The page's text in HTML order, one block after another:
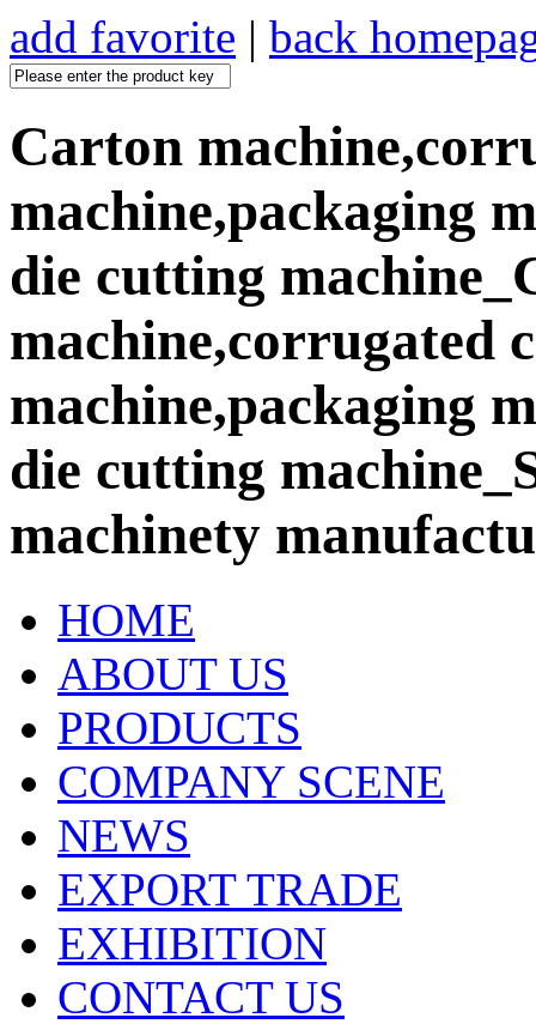
add favorite | back
Carton
machine,packaging
die cutting
machine,corrugated
machine,packaging
die cutting
machinety
HOME
ABOUT US
PRODUCTS
COMPANY SCENE
NEWS
EXPORT TRADE
EXHIBITION
CONTACT US